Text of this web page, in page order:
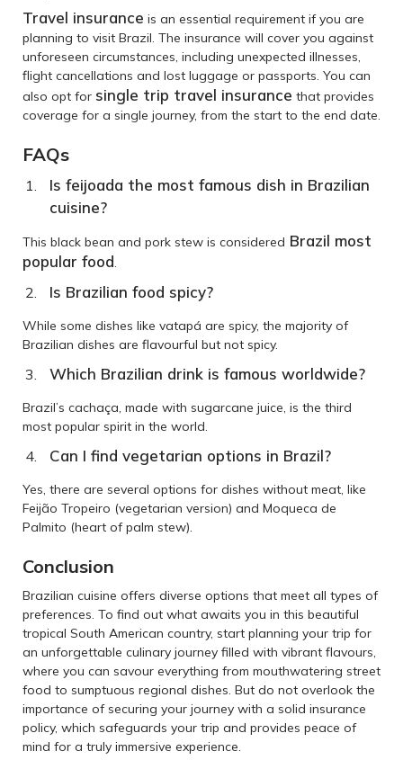
Travel insurance is an essential requirement if you are
planning to visit Brazil. The insurance will cover you against
unforeseen circumstances, including unexpected illnesses,
flight cancellations and lost luggage or passports. You can
also opt for single trip travel insurance that provides
coverage for a single journey, from the start to the end date.
FAQs
Is feijoada the most famous dish in Brazilian
cuisine?
This black bean and pork stew is considered Brazil most
popular food
Is Brazilian food spicy?
While some dishes like vatapá are spicy, the majority of
Brazilian dishes are flavourful but not spicy.
Which Brazilian drink is famous worldwide?
Brazil’s cachaça, made with sugarcane juice, is the third
most popular spirit in the world.
Can I find vegetarian options in Brazil?
Yes, there are several options for dishes without meat, like
Feijão Tropeiro (vegetarian version) and Moqueca de
Palmito (heart of palm stew).
Conclusion
Brazilian cuisine offers diverse options that meet all types of
preferences. To find out what awaits you in this beautiful
tropical South American country, start planning your trip for
an unforgettable culinary journey filled with vibrant flavours,
where you can savour everything from mouthwatering street
food to sumptuous regional dishes. But do not overlook the
importance of securing your journey with a solid insurance
policy, which safeguards your trip and provides peace of
mind for a truly immersive experience.